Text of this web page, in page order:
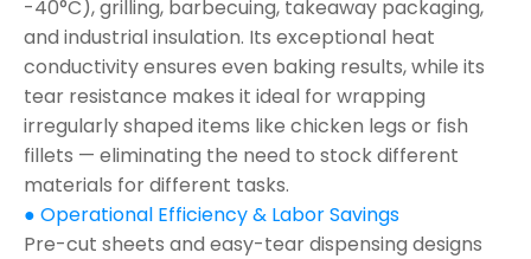
-40°C), grilling, barbecuing, takeaway packaging,
and industrial insulation. Its exceptional heat
conductivity ensures even baking results, while its
tear resistance makes it ideal for wrapping
irregularly shaped items like chicken legs or fish
fillets — eliminating the need to stock different
materials for different tasks.
● Operational Efficiency & Labor Savings
Pre-cut sheets and easy-tear dispensing designs